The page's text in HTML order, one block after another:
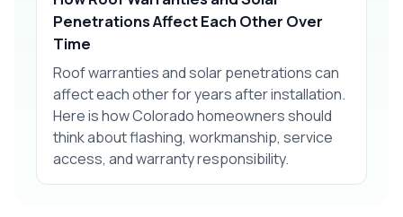
Penetrations Affect Each Other Over
Time
Roof warranties and solar penetrations can
affect each other for years after installation.
Here is how Colorado homeowners should
think about flashing, workmanship, service
access, and warranty responsibility.